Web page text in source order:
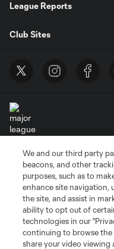
League Reports
Club Sites
Terms of Service
Privacy Policy
Do Not Sell or Share My
©2026 MLS. The Major
registered trademarks of Major
and logos of MLS teams are
MLS or are used with the
is forbidden.
We and our third party
beacons, and other
purposes, such as to
enhance site navigation,
the site, and assist in
ability to opt out of
technologies in our
continuing to browse the
share your video